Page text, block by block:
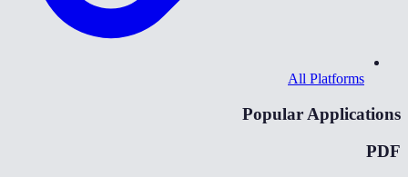
All Platforms
Popular Applications
PDF